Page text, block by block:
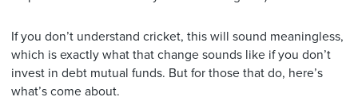
If you don’t understand cricket, this will sound meaningless,
which is exactly what that change sounds like if you don’t
invest in debt mutual funds. But for those that do, here’s
what’s come about.